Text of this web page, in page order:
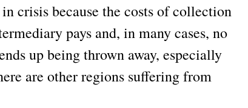
crisis because the costs of collection
pays and, in many cases, no
up being thrown away, especially
are other regions suffering from